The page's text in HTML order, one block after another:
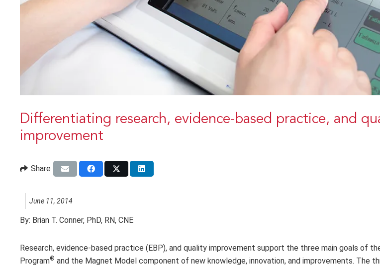
Differentiating research, evidence-based practice, and
improvement
Share
June 11, 2014
By: Brian T. Conner, PhD, RN, CNE
Research, evidence-based practice (EBP), and quality improvement support the three main goals of
Program® and the Magnet Model component of new knowledge, innovation, and improvements. The